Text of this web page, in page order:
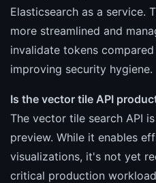
Elasticsearch as a service.
more streamlined and
invalidate tokens
improving security hygiene.
Is the vector tile API
The vector tile search API
preview. While it enables
visualizations, it's not yet
critical production